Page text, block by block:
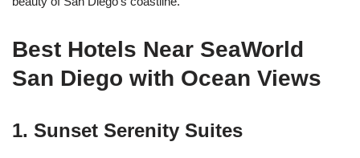
Best Hotels Near SeaWorld
San Diego with Ocean Views
1. Sunset Serenity Suites